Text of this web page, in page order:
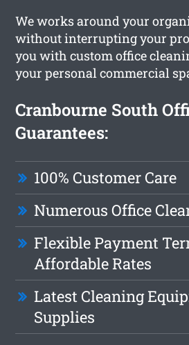
We works around your
without interrupting your
you with custom office
your personal commercial
Cranbourne South
Guarantees:
100% Customer Care
Numerous Office
Flexible Payment
Affordable Rates
Latest Cleaning
Supplies